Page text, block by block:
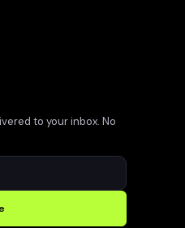
to your inbox. No